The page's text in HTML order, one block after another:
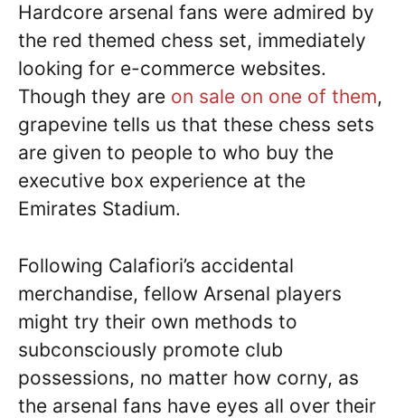
Hardcore arsenal fans were admired by
the red themed chess set, immediately
looking for e-commerce websites.
Though they are on sale on one of them,
grapevine tells us that these chess sets
are given to people to who buy the
executive box experience at the
Emirates Stadium.
Following Calafiori’s accidental
merchandise, fellow Arsenal players
might try their own methods to
subconsciously promote club
possessions, no matter how corny, as
the arsenal fans have eyes all over their